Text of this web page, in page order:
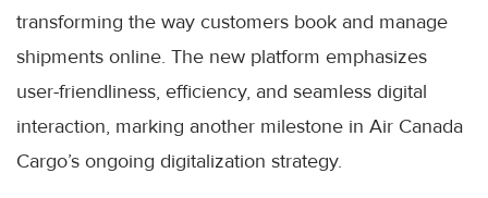
transforming the way customers book and manage
shipments online. The new platform emphasizes
user-friendliness, efficiency, and seamless digital
interaction, marking another milestone in Air Canada
Cargo’s ongoing digitalization strategy.